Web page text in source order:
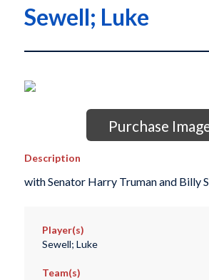
Sewell; Luke
Purchase
Description
with Senator Harry Truman and Billy
Player(s)
Sewell; Luke
Team(s)